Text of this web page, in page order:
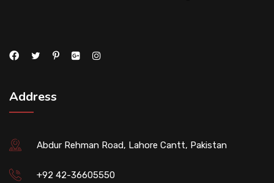
Address
Abdur Rehman Road, Lahore Cantt, Pakistan
+92 42-36605550